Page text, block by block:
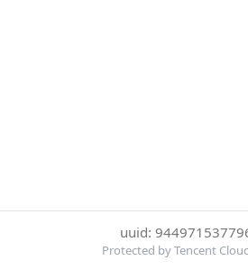
uuid:
Protected by Tencent